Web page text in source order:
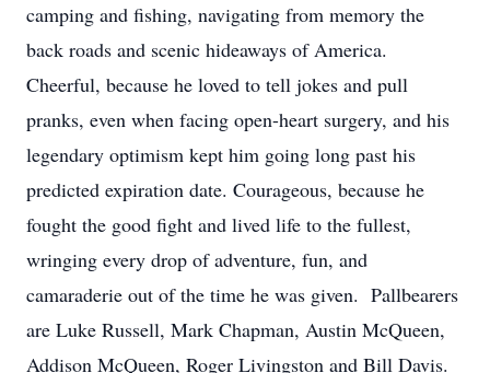
camping and fishing, navigating from memory the
back roads and scenic hideaways of America.
Cheerful, because he loved to tell jokes and pull
pranks, even when facing open-heart surgery, and his
legendary optimism kept him going long past his
predicted expiration date. Courageous, because he
fought the good fight and lived life to the fullest,
wringing every drop of adventure, fun, and
camaraderie out of the time he was given. Pallbearers
are Luke Russell, Mark Chapman, Austin McQueen,
Addison McQueen, Roger Livingston and Bill Davis.